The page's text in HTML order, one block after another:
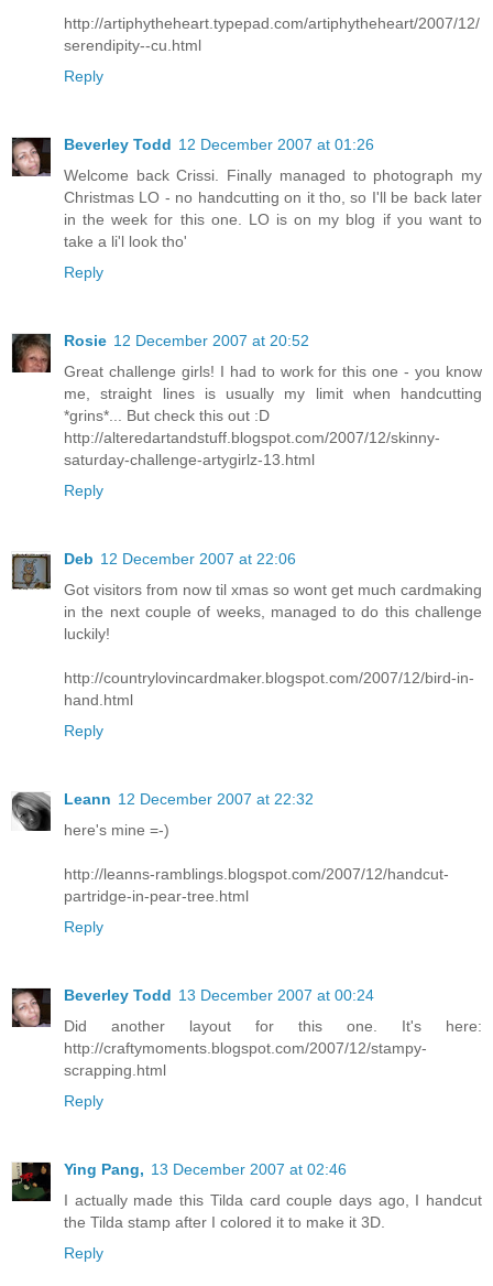
http://artiphytheheart.typepad.com/artiphytheheart/2007/12/
serendipity--cu.html
Reply
Beverley Todd 12 December 2007 at 01:26
Welcome back Crissi. Finally managed to photograph my
Christmas LO - no handcutting on it tho, so I'll be back later
in the week for this one. LO is on my blog if you want to
take a li'l look tho'
Reply
Rosie 12 December 2007 at 20:52
Great challenge girls! I had to work for this one - you know
me, straight lines is usually my limit when handcutting
*grins*... But check this out :D
http://alteredartandstuff.blogspot.com/2007/12/skinny-
saturday-challenge-artygirlz-13.html
Reply
Deb 12 December 2007 at 22:06
Got visitors from now til xmas so wont get much cardmaking
in the next couple of weeks, managed to do this challenge
luckily!
http://countrylovincardmaker.blogspot.com/2007/12/bird-in-
hand.html
Reply
Leann 12 December 2007 at 22:32
here's mine =-)
http://leanns-ramblings.blogspot.com/2007/12/handcut-
partridge-in-pear-tree.html
Reply
Beverley Todd 13 December 2007 at 00:24
Did another layout for this one. It's here:
http://craftymoments.blogspot.com/2007/12/stampy-
scrapping.html
Reply
Ying Pang, 13 December 2007 at 02:46
I actually made this Tilda card couple days ago, I handcut
the Tilda stamp after I colored it to make it 3D.
Reply